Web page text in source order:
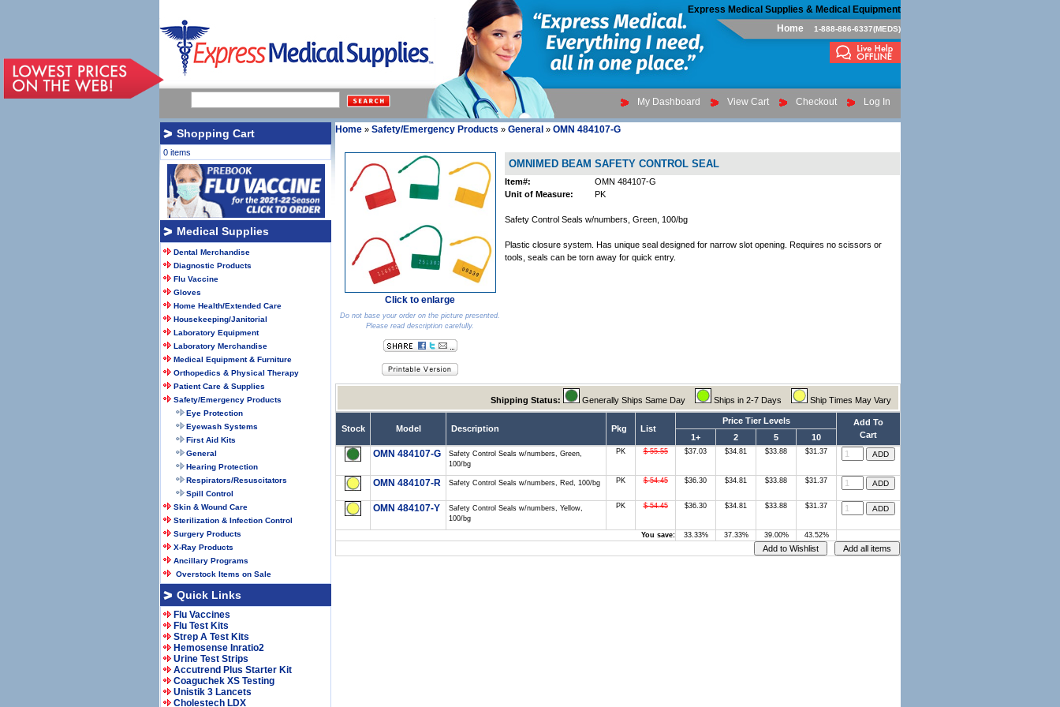
Express Medical Supplies & Medical Equipment
Home
1-888-886-6337(MEDS)
My Dashboard View Cart Checkout Log In
Home » Safety/Emergency Products » General » OMN 484107-G
Click to enlarge
Do not base your order on the picture presented.
Please read description carefully.
OMNIMED BEAM SAFETY CONTROL SEAL
Item#:
OMN 484107-G
Unit of Measure:
PK
Safety Control Seals w/numbers, Green, 100/bg
Plastic closure system. Has unique seal designed for narrow slot opening. Requires no scissors or
tools, seals can be torn away for quick entry.
Shipping Status: Generally Ships Same Day Ships in 2-7 Days Ship Times May Vary
Stock Model Description Pkg List
Price Tier Levels
Add To
Cart
1+ 2 5 10
OMN 484107-G
Safety Control Seals w/numbers, Green,
100/bg
PK $ 55.55 $37.03 $34.81 $33.88 $31.37
OMN 484107-R Safety Control Seals w/numbers, Red, 100/bg PK $ 54.45 $36.30 $34.81 $33.88 $31.37
OMN 484107-Y
Safety Control Seals w/numbers, Yellow,
100/bg
PK $ 54.45 $36.30 $34.81 $33.88 $31.37
You save: 33.33% 37.33% 39.00% 43.52%
Shopping Cart
0 items
Medical Supplies
Dental Merchandise
Diagnostic Products
Flu Vaccine
Gloves
Home Health/Extended Care
Housekeeping/Janitorial
Laboratory Equipment
Laboratory Merchandise
Medical Equipment & Furniture
Orthopedics & Physical Therapy
Patient Care & Supplies
Safety/Emergency Products
Eye Protection
Eyewash Systems
First Aid Kits
General
Hearing Protection
Respirators/Resuscitators
Spill Control
Skin & Wound Care
Sterilization & Infection Control
Surgery Products
X-Ray Products
Ancillary Programs
Overstock Items on Sale
Quick Links
Flu Vaccines
Flu Test Kits
Strep A Test Kits
Hemosense Inratio2
Urine Test Strips
Accutrend Plus Starter Kit
Coaguchek XS Testing
Unistik 3 Lancets
Cholestech LDX